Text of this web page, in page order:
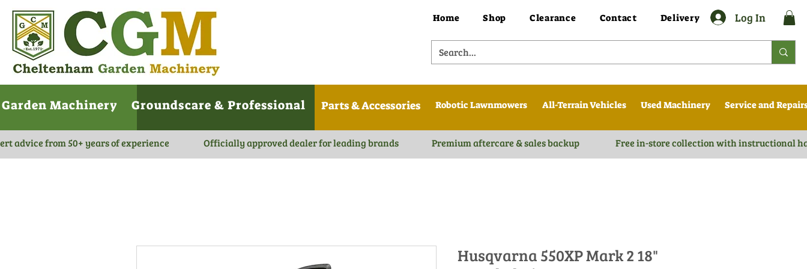
Home Shop Clearance Contact Delivery Log In
Garden Machinery Groundscare & Professional Parts & Accessories Robotic Lawnmowers All-Terrain Vehicles Used Machinery Service and
advice from 50+ years of experience Officially approved dealer for leading brands Premium aftercare & sales backup Free in-store collection with instructional
Husqvarna 550XP Mark 2 18"